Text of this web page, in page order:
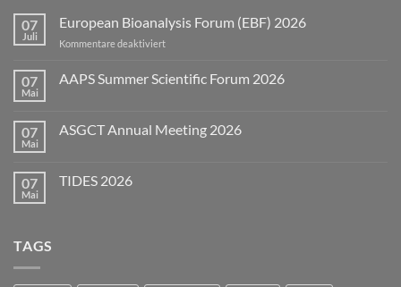
07
Juli
European Bioanalysis Forum (EBF) 2026
Kommentare deaktiviertfür
Bioanalysis
07
Mai
AAPS Summer Scientific Forum 2026
AAPS
2026
07
Mai
ASGCT Annual Meeting 2026
ASGCT
07
Mai
TIDES 2026
TAGS